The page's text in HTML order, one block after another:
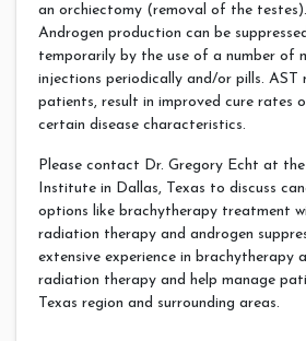
an orchiectomy (removal of the
Androgen production can be
temporarily by the use of a number of
injections periodically and/or pills. AST
patients, result in improved cure rates
certain disease characteristics.
Please contact Dr. Gregory Echt at
Institute in Dallas, Texas to discuss
options like brachytherapy treatment
radiation therapy and androgen
extensive experience in brachytherapy
radiation therapy and help manage
Texas region and surrounding areas.